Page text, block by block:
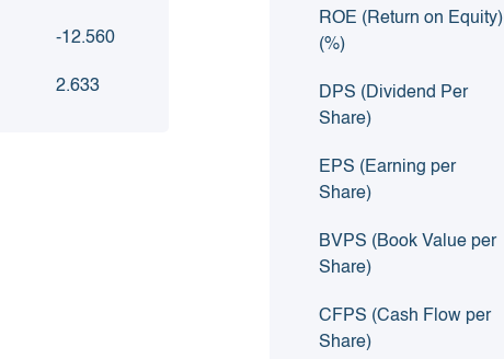
-12.560
2.633
ROE (Return on Equity)
(%)
DPS (Dividend Per
Share)
EPS (Earning per
Share)
BVPS (Book Value per
Share)
CFPS (Cash Flow per
Share)